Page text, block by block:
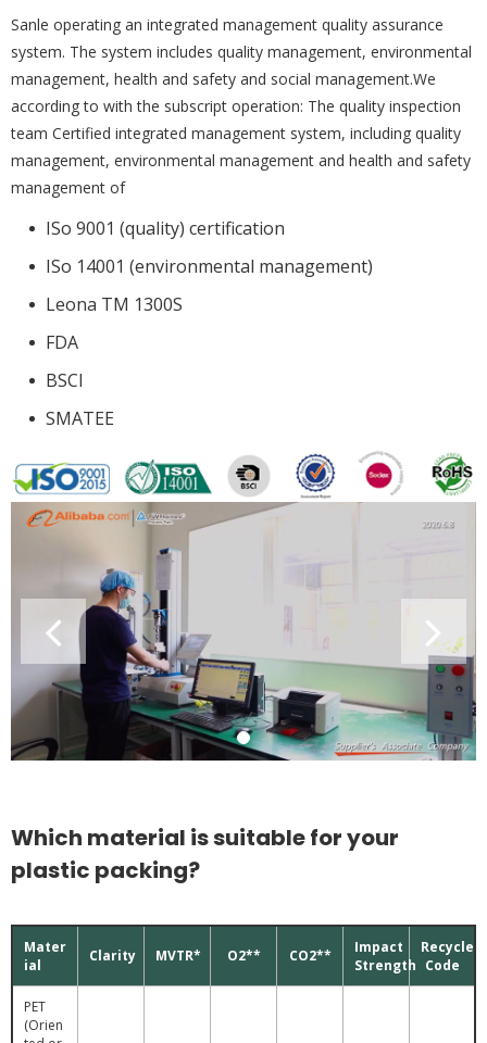
Sanle operating an integrated management quality assurance
system. The system includes quality management, environmental
management, health and safety and social management.We
according to with the subscript operation: The quality inspection
team Certified integrated management system, including quality
management, environmental management and health and safety
management of
ISo 9001 (quality) certification
ISo 14001 (environmental management)
Leona TM 1300S
FDA
BSCI
SMATEE
Which material is suitable for your
plastic packing?
Mater
ial
Clarity MVTR* O2** CO2**
Impact
Strength
Recycle
Code
PET
(Orien